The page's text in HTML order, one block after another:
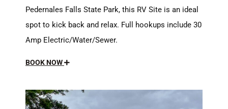
Pedernales Falls State Park, this RV Site is an ideal
spot to kick back and relax. Full hookups include 30
Amp Electric/Water/Sewer.
BOOK NOW